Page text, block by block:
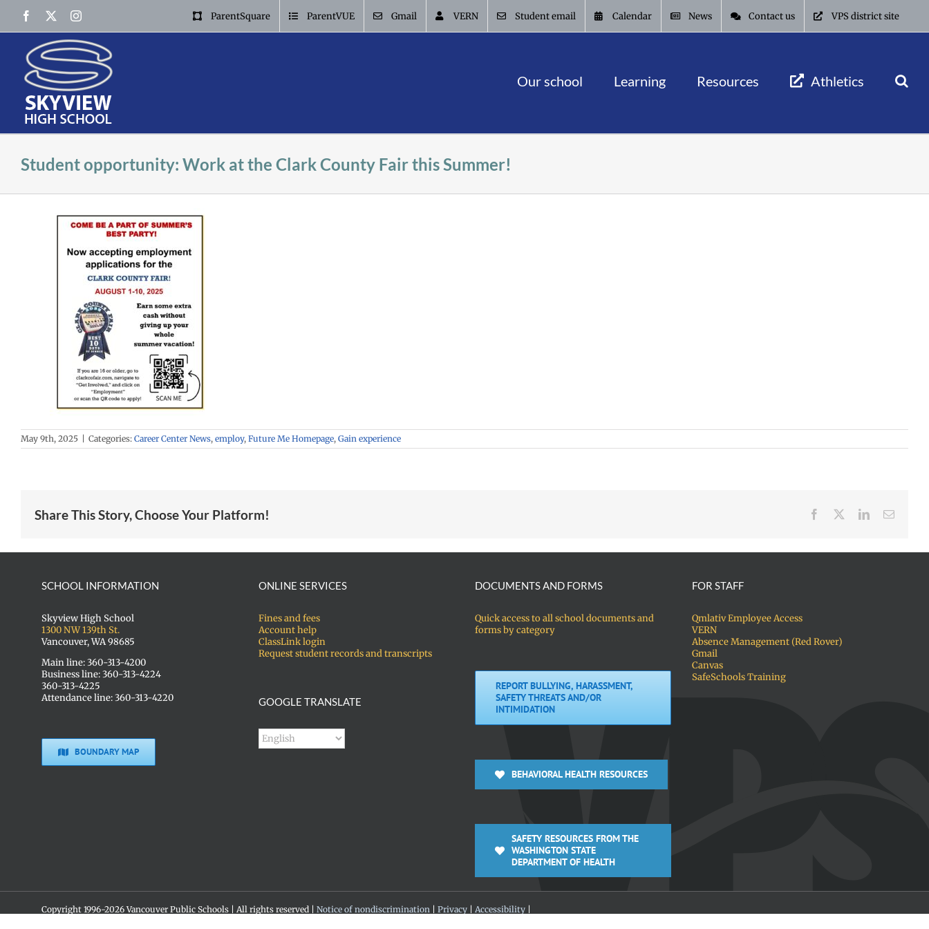
Facebook Instagram ParentSquare ParentVUE Gmail VERN Student email Calendar News Contact us VPS district site
Our school Learning Resources Athletics
Student opportunity: Work at the Clark County Fair this Summer!
May 9th, 2025 Categories: Career Center News, employ, Future Me Homepage, Gain experience
Share This Story, Choose Your Platform! Facebook LinkedInEmail
SCHOOL INFORMATION
Skyview High School
1300 NW 139th St.
Vancouver, WA 98685
Main line: 360-313-4200
Business line: 360-313-4224
360-313-4225
Attendance line: 360-313-4220
BOUNDARY MAP
ONLINE SERVICES
Fines and fees
Account help
ClassLink login
Request student records and transcripts
GOOGLE TRANSLATE
DOCUMENTS AND FORMS
Quick access to all school documents and
forms by category
REPORT BULLYING, HARASSMENT,
SAFETY THREATS AND/OR
INTIMIDATION
BEHAVIORAL HEALTH RESOURCES
SAFETY RESOURCES FROM THE
WASHINGTON STATE
DEPARTMENT OF HEALTH
FOR STAFF
Qmlativ Employee Access
VERN
Absence Management (Red Rover)
Gmail
Canvas
SafeSchools Training
Copyright 1996-2026 Vancouver Public Schools | All rights reserved | Notice of nondiscrimination Privacy Accessibility